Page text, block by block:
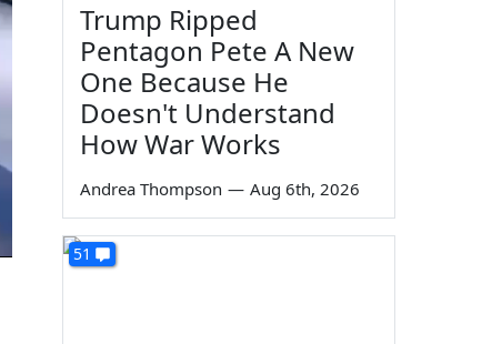
Trump Ripped
Pentagon Pete A New
One Because He
Doesn't Understand
How War Works
Andrea Thompson — Aug 6th, 2026
51